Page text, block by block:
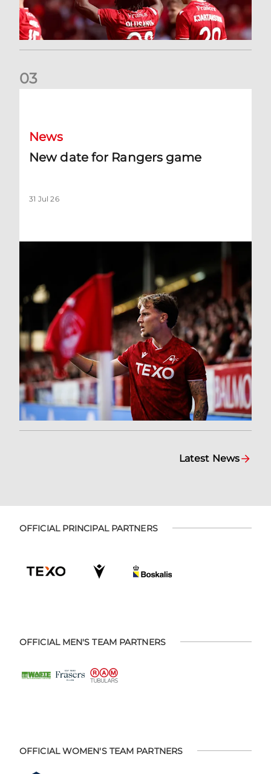
03
News
New date for Rangers game
31 Jul 26
Latest News
OFFICIAL PRINCIPAL PARTNERS
OFFICIAL MEN'S TEAM PARTNERS
OFFICIAL WOMEN'S TEAM PARTNERS